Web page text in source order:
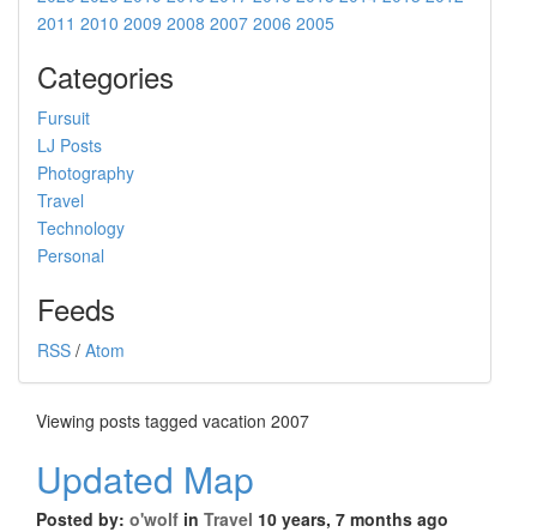
2011 2010 2009 2008 2007 2006 2005
Categories
Fursuit
LJ Posts
Photography
Travel
Technology
Personal
Feeds
RSS / Atom
Viewing posts tagged vacation 2007
Updated Map
Posted by: o'wolf in Travel 10 years, 7 months ago